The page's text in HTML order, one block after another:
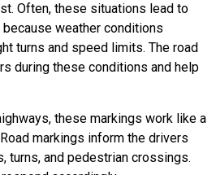
Often, these situations lead to
weather conditions
turns and speed limits. The road
during these conditions and help
these markings work like a
markings inform the drivers
turns, and pedestrian crossings.